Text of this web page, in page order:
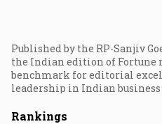
Published by the RP-Sanjiv
the Indian edition of Fortune
benchmark for editorial
leadership in Indian business
Rankings